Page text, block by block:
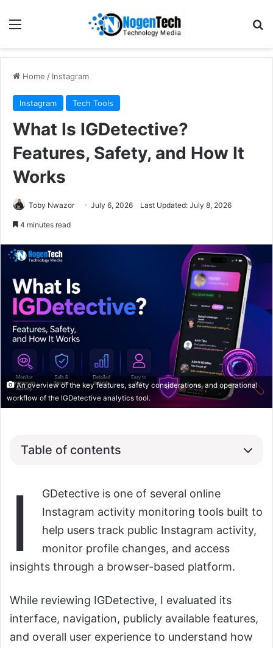
Home / Instagram
Instagram Tech Tools
What Is IGDetective?
Features, Safety, and How It
Works
Toby Nwazor July 6, 2026 Last Updated: July 8, 2026
4 minutes read
An overview of the key features, safety considerations, and operational
workflow of the IGDetective analytics tool.
Table of contents
I
GDetective is one of several online
Instagram activity monitoring tools built to
help users track public Instagram activity,
monitor profile changes, and access
insights through a browser-based platform.
While reviewing IGDetective, I evaluated its
interface, navigation, publicly available features,
and overall user experience to understand how